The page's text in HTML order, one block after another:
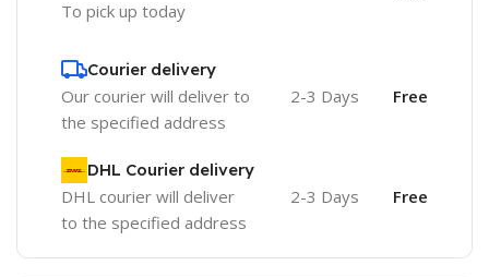
To pick up today
Courier delivery
Our courier will deliver to
the specified address
2-3 Days Free
DHL Courier delivery
DHL courier will deliver
to the specified address
2-3 Days Free